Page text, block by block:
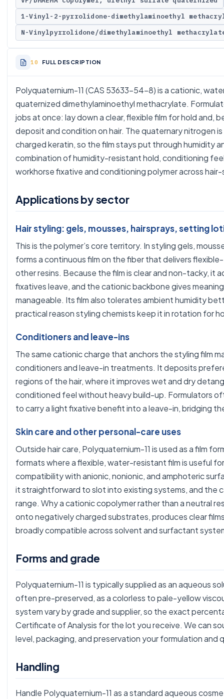
1-Vinyl-2-pyrrolidone-dimethylaminoethyl
N-Vinylpyrrolidone/dimethylaminoethyl
FULL DESCRIPTION
Polyquaternium-11 (CAS 53633-54-8) is a cationic,
quaternized dimethylaminoethyl methacrylate.
jobs at once: lay down a clear, flexible film for hold and,
deposit and condition on hair. The quaternary nitrogen
charged keratin, so the film stays put through humidity
combination of humidity-resistant hold, conditioning
workhorse fixative and conditioning polymer across
Applications by sector
Hair styling: gels, mousses, hairsprays, setting
This is the polymer’s core territory. In styling gels,
forms a continuous film on the fiber that delivers
other resins. Because the film is clear and non-tacky, it
fixatives leave, and the cationic backbone gives
manageable. Its film also tolerates ambient humidity
practical reason styling chemists keep it in rotation for
Conditioners and leave-ins
The same cationic charge that anchors the styling film
conditioners and leave-in treatments. It deposits
regions of the hair, where it improves wet and dry
conditioned feel without heavy build-up. Formulators
to carry a light fixative benefit into a leave-in, bridging
Skin care and other personal-care uses
Outside hair care, Polyquaternium-11 is used as a film
formats where a flexible, water-resistant film is useful
compatibility with anionic, nonionic, and amphoteric
it straightforward to slot into existing systems, and the
range. Why a cationic copolymer rather than a neutral
onto negatively charged substrates, produces clear
broadly compatible across solvent and surfactant
Forms and grade
Polyquaternium-11 is typically supplied as an aqueous
often pre-preserved, as a colorless to pale-yellow
system vary by grade and supplier, so the exact
Certificate of Analysis for the lot you receive. We can
level, packaging, and preservation your formulation and
Handling
Handle Polyquaternium-11 as a standard aqueous